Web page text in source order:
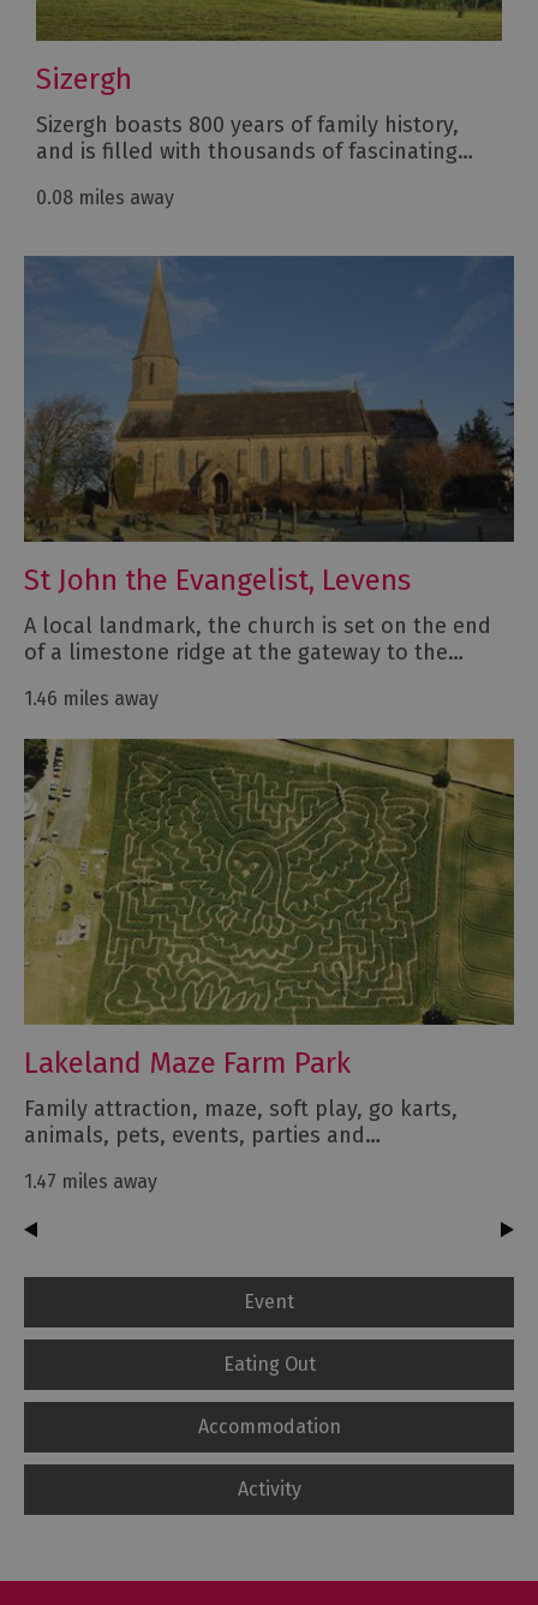
Sizergh
Sizergh boasts 800 years of family history,
and is filled with thousands of fascinating…
0.08 miles away
St John the Evangelist, Levens
A local landmark, the church is set on the end
of a limestone ridge at the gateway to the…
1.46 miles away
Lakeland Maze Farm Park
Family attraction, maze, soft play, go karts,
animals, pets, events, parties and…
1.47 miles away
Event
Eating Out
Accommodation
Activity